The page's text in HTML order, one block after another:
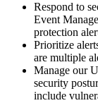
Respond to
Event
protection
Prioritize
are multiple
Manage our
security
include